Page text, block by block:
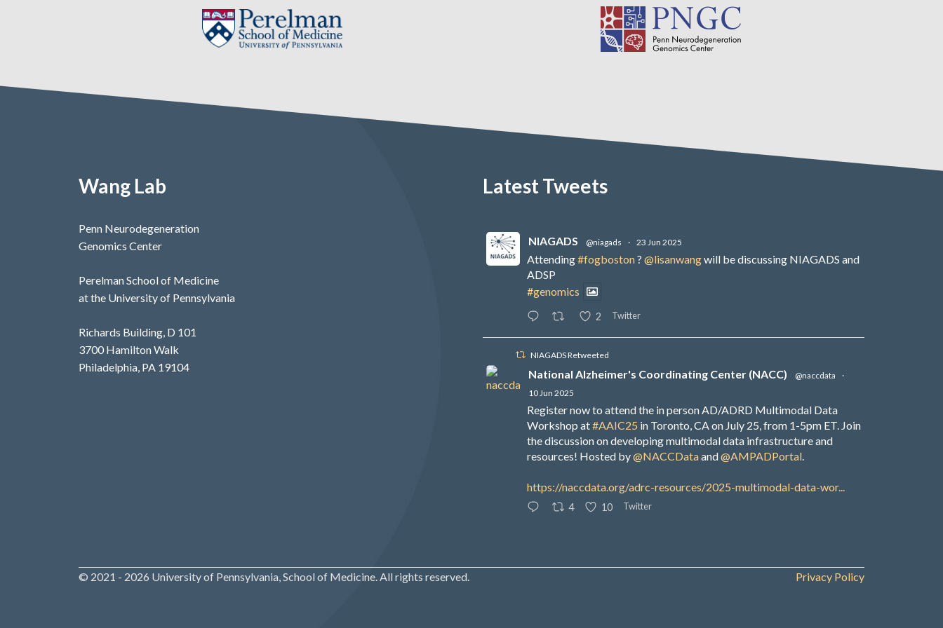
Wang Lab
Penn Neurodegeneration
Genomics Center
Perelman School of Medicine
at the University of Pennsylvania
Richards Building, D 101
3700 Hamilton Walk
Philadelphia, PA 19104
Latest Tweets
NIAGADS @niagads · 23 Jun 2025
Attending#fogboston? @lisanwangwill be discussing NIAGADS and
ADSP
#genomics
2 Twitter
NIAGADS Retweeted
National Alzheimer's Coordinating Center (NACC) @naccdata
·
10 Jun 2025
Register now to attend the in person AD/ADRD Multimodal Data
Workshop at#AAIC25 in Toronto, CA on July 25, from 1-5pm ET. Join
the discussion on developing multimodal data infrastructure and
resources! Hosted by@NACCDataand@AMPADPortal.
https://naccdata.org/adrc-resources/2025-multimodal-data-wor...
4 10 Twitter
© 2021 - 2026 University of Pennsylvania, School of Medicine. All rights reserved. Privacy Policy